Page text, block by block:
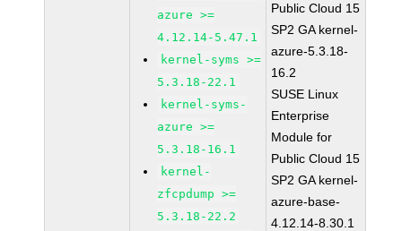
azure >=
4.12.14-5.47.1
kernel-syms >=
5.3.18-22.1
kernel-syms-
azure >=
5.3.18-16.1
kernel-
zfcpdump >=
5.3.18-22.2
Public Cloud 15
SP2 GA kernel-
azure-5.3.18-
16.2
SUSE Linux
Enterprise
Module for
Public Cloud 15
SP2 GA kernel-
azure-base-
4.12.14-8.30.1